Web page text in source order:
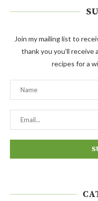
Join my mailing list to
thank you you'll receive a
recipes for a